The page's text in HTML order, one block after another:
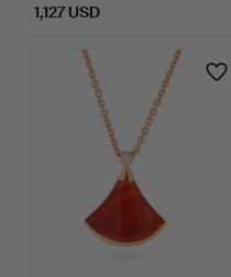
1,127 USD